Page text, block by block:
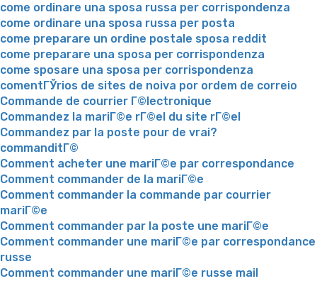
come ordinare una sposa russa per corrispondenza
come ordinare una sposa russa per posta
come preparare un ordine postale sposa reddit
come preparare una sposa per corrispondenza
come sposare una sposa per corrispondenza
comentГЎrios de sites de noiva por ordem de correio
Commande de courrier Г©lectronique
Commandez la mariГ©e rГ©el du site rГ©el
Commandez par la poste pour de vrai?
commanditГ©
Comment acheter une mariГ©e par correspondance
Comment commander de la mariГ©e
Comment commander la commande par courrier
mariГ©e
Comment commander par la poste une mariГ©e
Comment commander une mariГ©e par correspondance
russe
Comment commander une mariГ©e russe mail